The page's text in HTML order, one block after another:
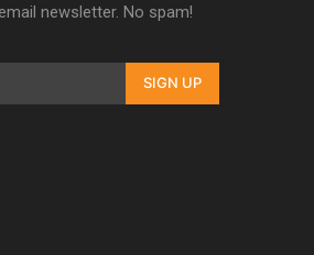
newsletter. No spam!
SIGN UP